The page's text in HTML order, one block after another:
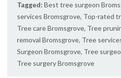
Tagged: Best tree surgeon
services Bromsgrove, Top-rated
Tree care Bromsgrove, Tree
removal Bromsgrove, Tree
Surgeon Bromsgrove, Tree
Tree surgery Bromsgrove